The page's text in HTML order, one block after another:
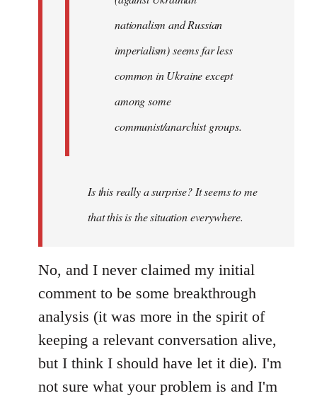
nationalism and Russian
imperialism) seems far less
common in Ukraine except
among some
communist/anarchist groups.
Is this really a surprise? It seems to me
that this is the situation everywhere.
No, and I never claimed my initial
comment to be some breakthrough
analysis (it was more in the spirit of
keeping a relevant conversation alive,
but I think I should have let it die). I'm
not sure what your problem is and I'm